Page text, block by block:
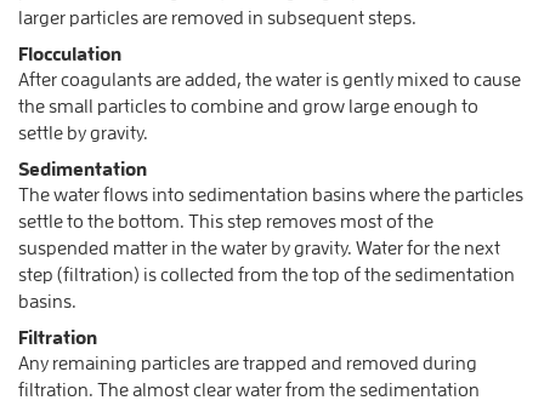
larger particles are removed in subsequent steps.
Flocculation
After coagulants are added, the water is gently mixed to cause
the small particles to combine and grow large enough to
settle by gravity.
Sedimentation
The water flows into sedimentation basins where the particles
settle to the bottom. This step removes most of the
suspended matter in the water by gravity. Water for the next
step (filtration) is collected from the top of the sedimentation
basins.
Filtration
Any remaining particles are trapped and removed during
filtration. The almost clear water from the sedimentation